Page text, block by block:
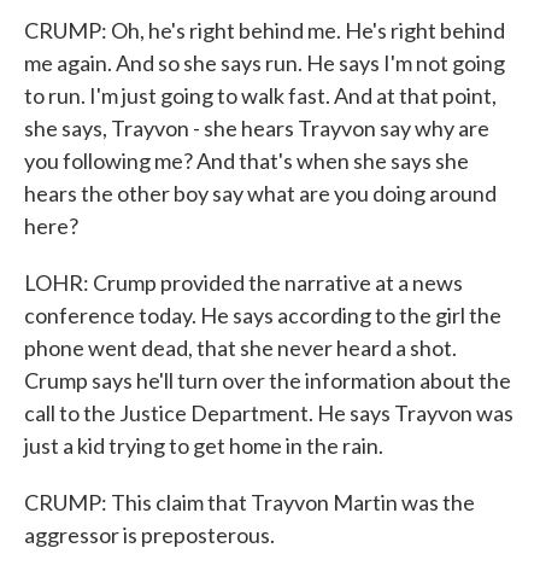
CRUMP: Oh, he's right behind me. He's right behind
me again. And so she says run. He says I'm not going
to run. I'm just going to walk fast. And at that point,
she says, Trayvon - she hears Trayvon say why are
you following me? And that's when she says she
hears the other boy say what are you doing around
here?
LOHR: Crump provided the narrative at a news
conference today. He says according to the girl the
phone went dead, that she never heard a shot.
Crump says he'll turn over the information about the
call to the Justice Department. He says Trayvon was
just a kid trying to get home in the rain.
CRUMP: This claim that Trayvon Martin was the
aggressor is preposterous.